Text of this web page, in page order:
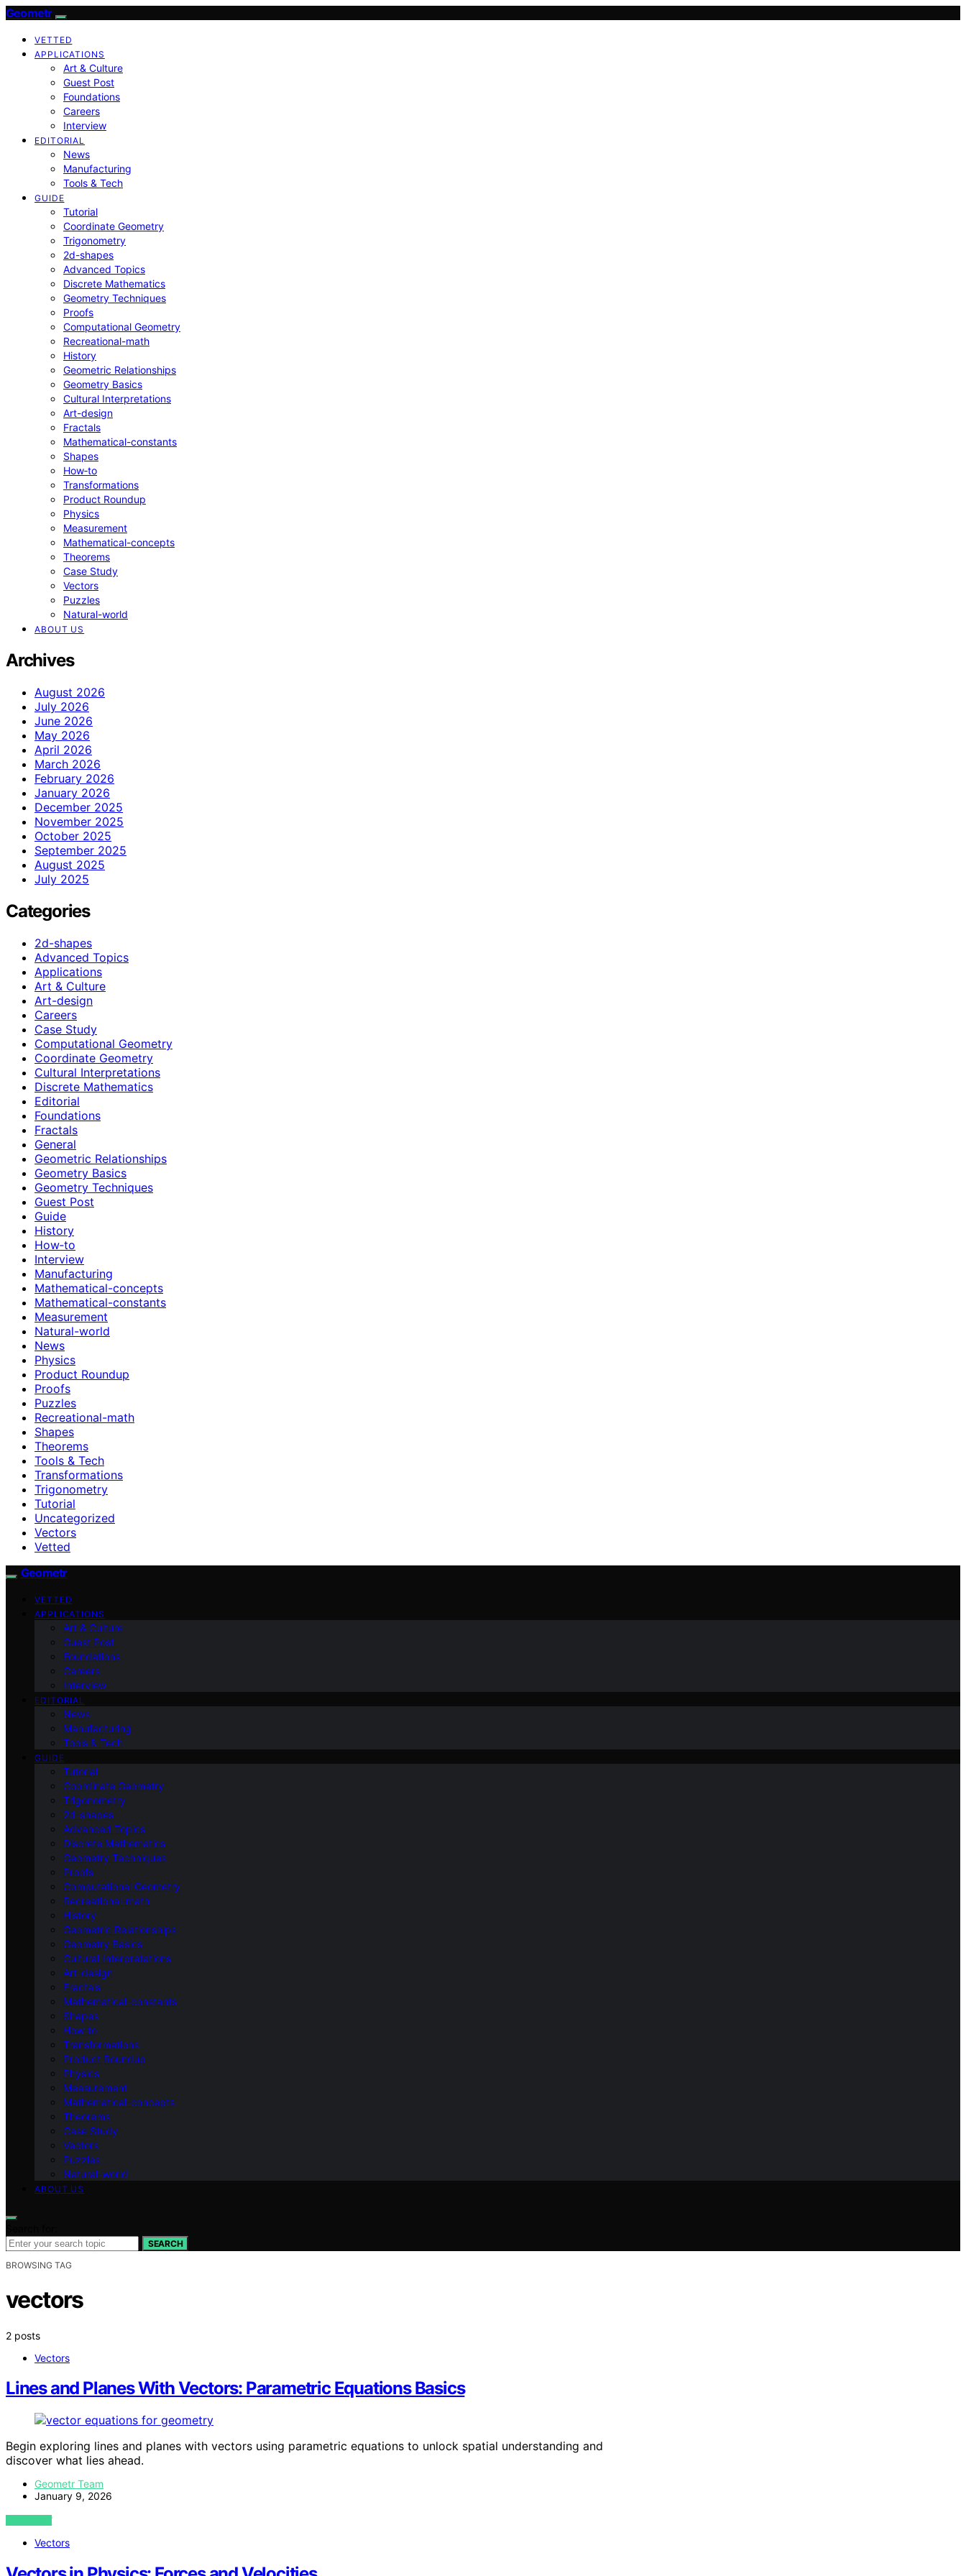
Geometr
VETTED
APPLICATIONS
Art & Culture
Guest Post
Foundations
Careers
Interview
EDITORIAL
News
Manufacturing
Tools & Tech
GUIDE
Tutorial
Coordinate Geometry
Trigonometry
2d-shapes
Advanced Topics
Discrete Mathematics
Geometry Techniques
Proofs
Computational Geometry
Recreational-math
History
Geometric Relationships
Geometry Basics
Cultural Interpretations
Art-design
Fractals
Mathematical-constants
Shapes
How‑to
Transformations
Product Roundup
Physics
Measurement
Mathematical-concepts
Theorems
Case Study
Vectors
Puzzles
Natural-world
ABOUT US
Archives
August 2026
July 2026
June 2026
May 2026
April 2026
March 2026
February 2026
January 2026
December 2025
November 2025
October 2025
September 2025
August 2025
July 2025
Categories
2d-shapes
Advanced Topics
Applications
Art & Culture
Art-design
Careers
Case Study
Computational Geometry
Coordinate Geometry
Cultural Interpretations
Discrete Mathematics
Editorial
Foundations
Fractals
General
Geometric Relationships
Geometry Basics
Geometry Techniques
Guest Post
Guide
History
How‑to
Interview
Manufacturing
Mathematical-concepts
Mathematical-constants
Measurement
Natural-world
News
Physics
Product Roundup
Proofs
Puzzles
Recreational-math
Shapes
Theorems
Tools & Tech
Transformations
Trigonometry
Tutorial
Uncategorized
Vectors
Vetted
Geometr
VETTED
APPLICATIONS
Art & Culture
Guest Post
Foundations
Careers
Interview
EDITORIAL
News
Manufacturing
Tools & Tech
GUIDE
Tutorial
Coordinate Geometry
Trigonometry
2d-shapes
Advanced Topics
Discrete Mathematics
Geometry Techniques
Proofs
Computational Geometry
Recreational-math
History
Geometric Relationships
Geometry Basics
Cultural Interpretations
Art-design
Fractals
Mathematical-constants
Shapes
How‑to
Transformations
Product Roundup
Physics
Measurement
Mathematical-concepts
Theorems
Case Study
Vectors
Puzzles
Natural-world
ABOUT US
SEARCH
BROWSING TAG
vectors
2 posts
Vectors
Lines and Planes With Vectors: Parametric Equations Basics
Begin exploring lines and planes with vectors using parametric equations to unlock spatial understanding and
discover what lies ahead.
Geometr Team
January 9, 2026
VIEW POST
Vectors